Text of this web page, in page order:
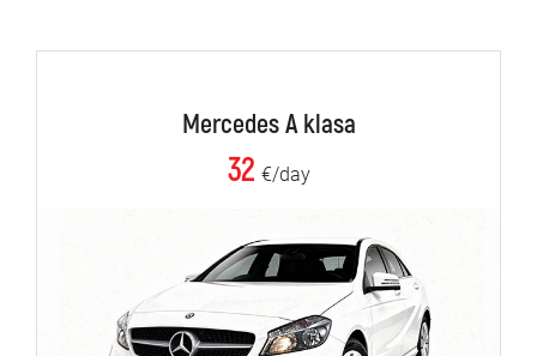
Mercedes A klasa
32 €/day